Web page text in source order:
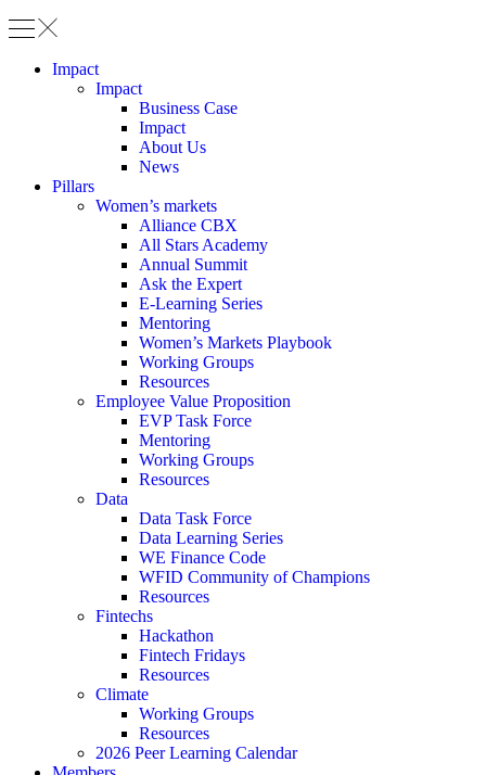
Impact
Impact
Business Case
Impact
About Us
News
Pillars
Women’s markets
Alliance CBX
All Stars Academy
Annual Summit
Ask the Expert
E-Learning Series
Mentoring
Women’s Markets Playbook
Working Groups
Resources
Employee Value Proposition
EVP Task Force
Mentoring
Working Groups
Resources
Data
Data Task Force
Data Learning Series
WE Finance Code
WFID Community of Champions
Resources
Fintechs
Hackathon
Fintech Fridays
Resources
Climate
Working Groups
Resources
2026 Peer Learning Calendar